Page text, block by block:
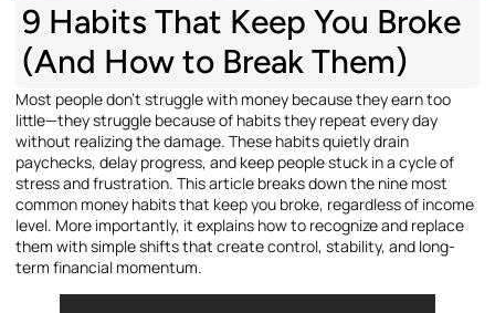
9 Habits That Keep You Broke
(And How to Break Them)
Most people don’t struggle with money because they earn too
little—they struggle because of habits they repeat every day
without realizing the damage. These habits quietly drain
paychecks, delay progress, and keep people stuck in a cycle of
stress and frustration. This article breaks down the nine most
common money habits that keep you broke, regardless of income
level. More importantly, it explains how to recognize and replace
them with simple shifts that create control, stability, and long-
term financial momentum.